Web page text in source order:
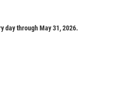
day through May 31, 2026.